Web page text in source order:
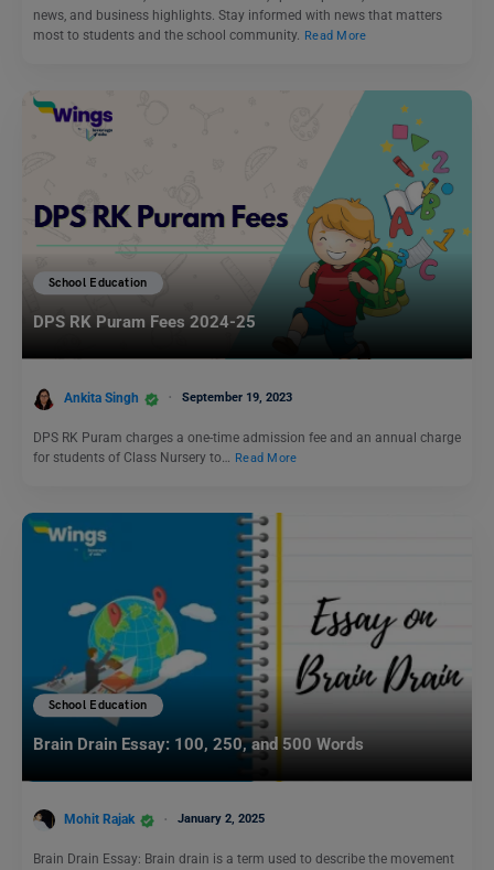
news, and business highlights. Stay informed with news that matters
most to students and the school community. Read More
School Education
DPS RK Puram Fees 2024-25
Ankita Singh September 19, 2023
DPS RK Puram charges a one-time admission fee and an annual charge
for students of Class Nursery to…
Read More
School Education
Brain Drain Essay: 100, 250, and 500 Words
Mohit Rajak January 2, 2025
Brain Drain Essay: Brain drain is a term used to describe the movement